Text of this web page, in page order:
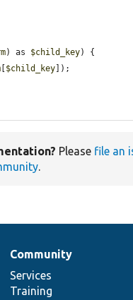
) as $child_key) {
$child_key ]);
Please file an
.
Community
Services
Training